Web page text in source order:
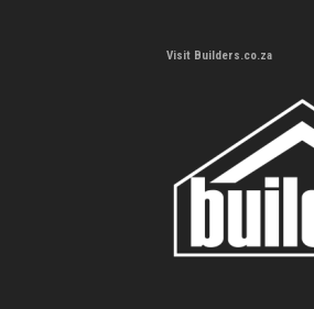
Visit Builders.co.za